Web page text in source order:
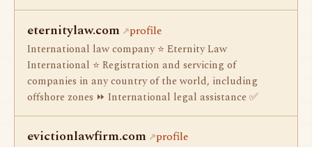
eternitylaw.com profile
International law company ⭐ Eternity Law
International ⭐ Registration and servicing of
companies in any country of the world, including
offshore zones ⏩ International legal assistance ✅
evictionlawfirm.com profile